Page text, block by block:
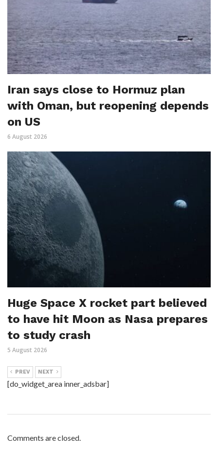
Iran says close to Hormuz plan
with Oman, but reopening depends
on US
6 August 2026
Huge Space X rocket part believed
to have hit Moon as Nasa prepares
to study crash
5 August 2026
PREV NEXT
[do_widget_area inner_adsbar]
Comments are closed.